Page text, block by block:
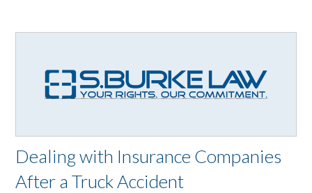
Dealing with Insurance Companies
After a Truck Accident